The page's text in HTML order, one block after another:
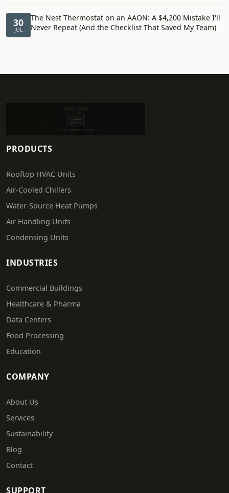
30
JUL
The Nest Thermostat on an AAON: A $4,200 Mistake I'll
Never Repeat (And the Checklist That Saved My Team)
PRODUCTS
Rooftop HVAC Units
Air-Cooled Chillers
Water-Source Heat Pumps
Air Handling Units
Condensing Units
INDUSTRIES
Commercial Buildings
Healthcare & Pharma
Data Centers
Food Processing
Education
COMPANY
About Us
Services
Sustainability
Blog
Contact
SUPPORT